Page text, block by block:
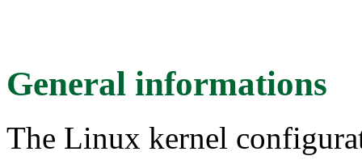
General informations
The Linux kernel